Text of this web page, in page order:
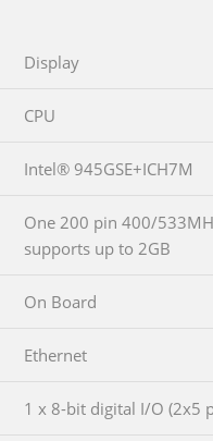
Display
CPU
Intel® 945GSE+ICH7M
One 200 pin 400/
supports up to 2GB
On Board
Ethernet
1 x 8-bit digital I/O (2x5